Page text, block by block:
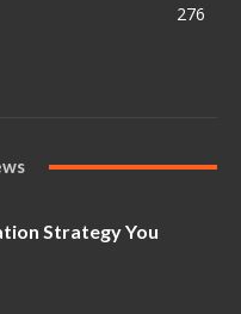
276
Strategy You